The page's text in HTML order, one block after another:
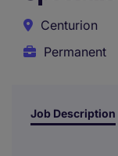
Centurion
Permanent
Job Description